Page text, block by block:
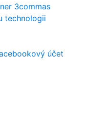
3commas
technologii
účet